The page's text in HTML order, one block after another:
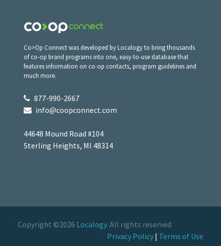
Co>Op Connect was developed by Localogy to bring thousands
of co-op brand programs into one, easy-to-use database that
features information on co-op contacts, program guidelines and
much more.
877-990-2667
info@coopconnect.com
44648 Mound Road #104
Sterling Heights, MI 48314
Copyright ©2026 Localogy. All rights reserved.
Privacy Policy | Terms of Use